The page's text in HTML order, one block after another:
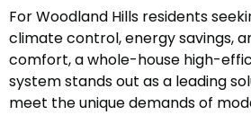
For Woodland Hills residents
climate control, energy savings,
comfort, a whole-house high-
system stands out as a leading
meet the unique demands of